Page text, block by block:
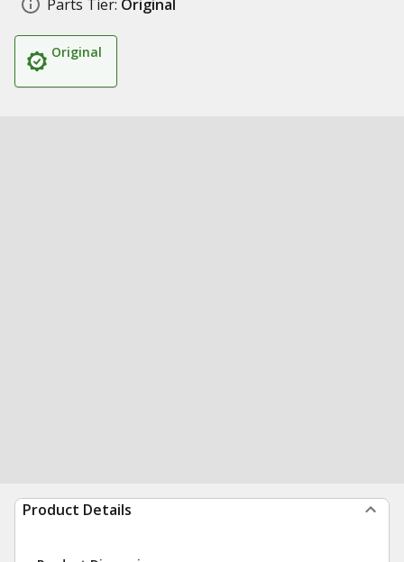
Parts Tier: Original
Original
Product Details